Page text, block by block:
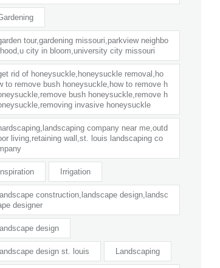
tour,gardening missouri,parkview neighbo
city in bloom,university city missouri
rid of honeysuckle,honeysuckle removal,ho
to remove bush honeysuckle,how to remove h
bush honeysuckle,remove h
invasive honeysuckle
company near me,outd
living,retaining wall,st. louis landscaping co
Inspiration Irrigation
landscape construction,landscape design,landsc
designer
landscape design
landscape design st. louis Landscaping